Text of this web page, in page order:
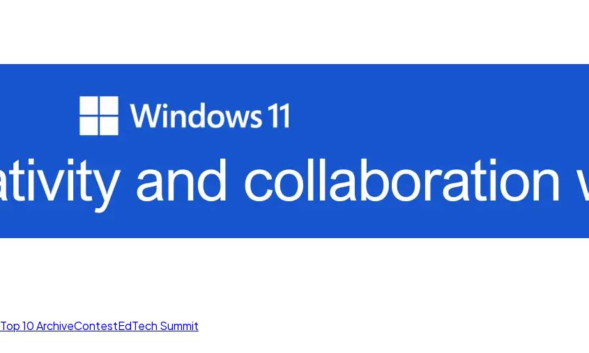
Top 10 ArchiveContestEdTech Summit